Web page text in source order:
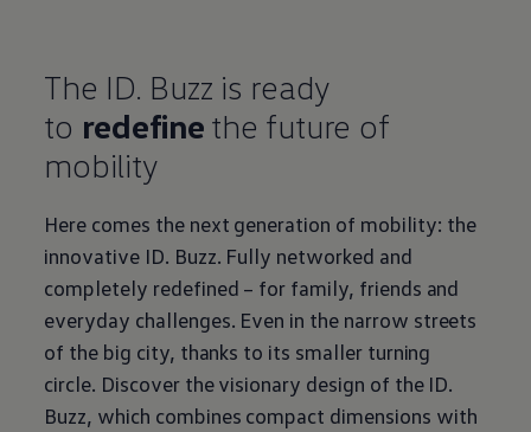
The ID. Buzz is ready
to redefine the future of
mobility
Here comes the next generation of mobility: the
innovative ID. Buzz. Fully networked and
completely redefined – for family, friends and
everyday challenges. Even in the narrow streets
of the big city, thanks to its smaller turning
circle. Discover the visionary design of the ID.
Buzz, which combines compact dimensions with